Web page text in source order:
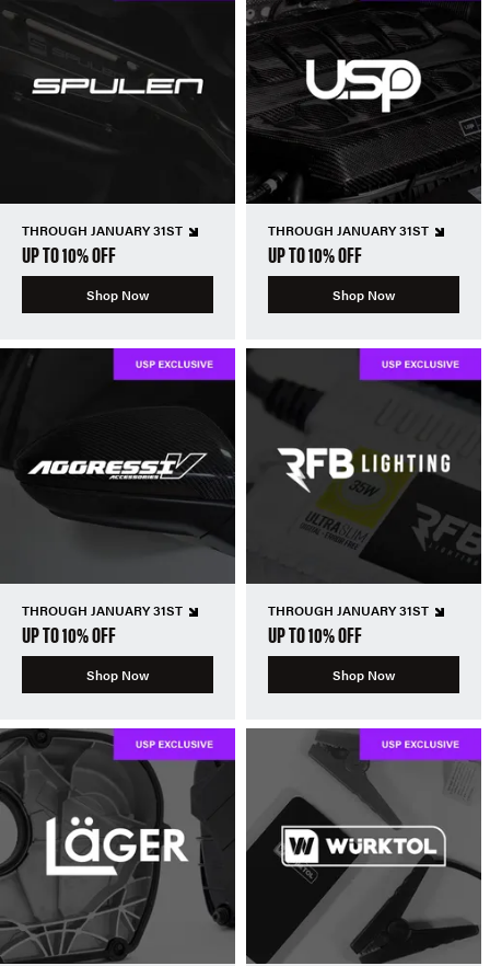
THROUGH JANUARY 31ST
UP TO 10% OFF
Shop Now
THROUGH JANUARY 31ST
UP TO 10% OFF
Shop Now
THROUGH JANUARY 31ST
UP TO 10% OFF
Shop Now
THROUGH JANUARY 31ST
UP TO 10% OFF
Shop Now